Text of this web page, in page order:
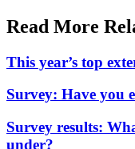
Read More
This year’s top
Survey: Have you
Survey results:
under?